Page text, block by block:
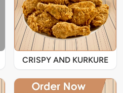
CRISPY AND KURKURE